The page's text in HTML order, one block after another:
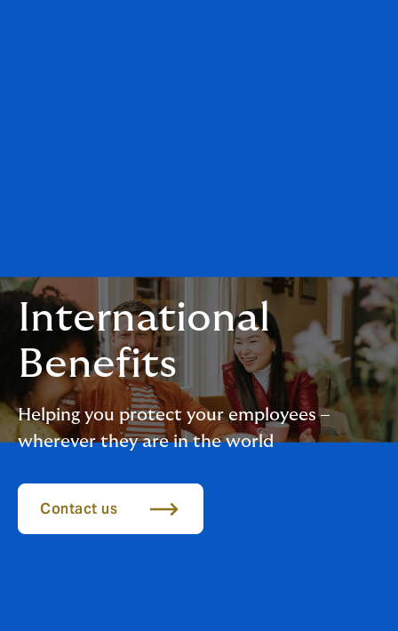
International
Benefits
Helping you protect your employees –
wherever they are in the world
Contact us